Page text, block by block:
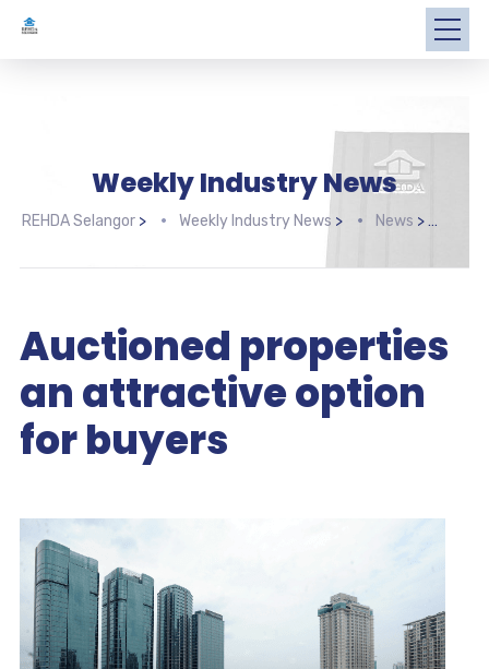
Weekly Industry News
REHDA Selangor> Weekly Industry News > News >
Auctioned properties
an attractive option
for buyers